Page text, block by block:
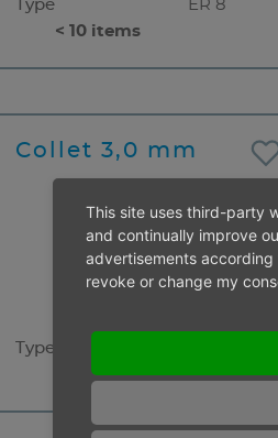
Type
ER 8
< 10 items
Collet 3,0 mm
Type
< 10 items
This site uses third-party
and continually improve
advertisements
revoke or change my